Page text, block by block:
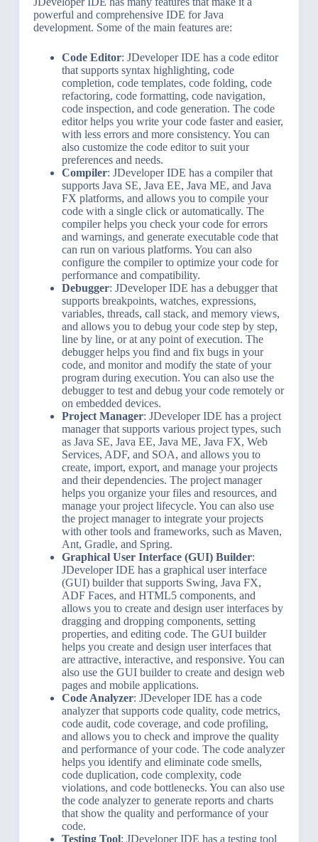
powerful and comprehensive IDE for Java
development. Some of the main features are:
Code Editor: JDeveloper IDE has a code editor
that supports syntax highlighting, code
completion, code templates, code folding, code
refactoring, code formatting, code navigation,
code inspection, and code generation. The code
editor helps you write your code faster and easier,
with less errors and more consistency. You can
also customize the code editor to suit your
preferences and needs.
Compiler: JDeveloper IDE has a compiler that
supports Java SE, Java EE, Java ME, and Java
FX platforms, and allows you to compile your
code with a single click or automatically. The
compiler helps you check your code for errors
and warnings, and generate executable code that
can run on various platforms. You can also
configure the compiler to optimize your code for
performance and compatibility.
Debugger: JDeveloper IDE has a debugger that
supports breakpoints, watches, expressions,
variables, threads, call stack, and memory views,
and allows you to debug your code step by step,
line by line, or at any point of execution. The
debugger helps you find and fix bugs in your
code, and monitor and modify the state of your
program during execution. You can also use the
debugger to test and debug your code remotely or
on embedded devices.
Project Manager: JDeveloper IDE has a project
manager that supports various project types, such
as Java SE, Java EE, Java ME, Java FX, Web
Services, ADF, and SOA, and allows you to
create, import, export, and manage your projects
and their dependencies. The project manager
helps you organize your files and resources, and
manage your project lifecycle. You can also use
the project manager to integrate your projects
with other tools and frameworks, such as Maven,
Ant, Gradle, and Spring.
Graphical User Interface (GUI) Builder:
JDeveloper IDE has a graphical user interface
(GUI) builder that supports Swing, Java FX,
ADF Faces, and HTML5 components, and
allows you to create and design user interfaces by
dragging and dropping components, setting
properties, and editing code. The GUI builder
helps you create and design user interfaces that
are attractive, interactive, and responsive. You can
also use the GUI builder to create and design web
pages and mobile applications.
Code Analyzer: JDeveloper IDE has a code
analyzer that supports code quality, code metrics,
code audit, code coverage, and code profiling,
and allows you to check and improve the quality
and performance of your code. The code analyzer
helps you identify and eliminate code smells,
code duplication, code complexity, code
violations, and code bottlenecks. You can also use
the code analyzer to generate reports and charts
that show the quality and performance of your
code.
Testing Tool: JDeveloper IDE has a testing tool